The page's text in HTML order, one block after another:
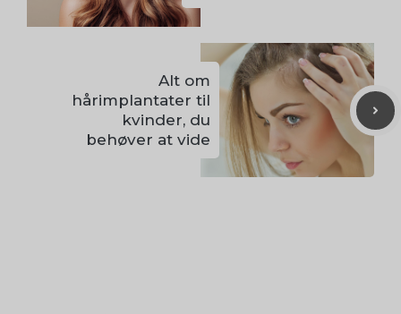
Alt om
hårimplantater til
kvinder, du
behøver at vide